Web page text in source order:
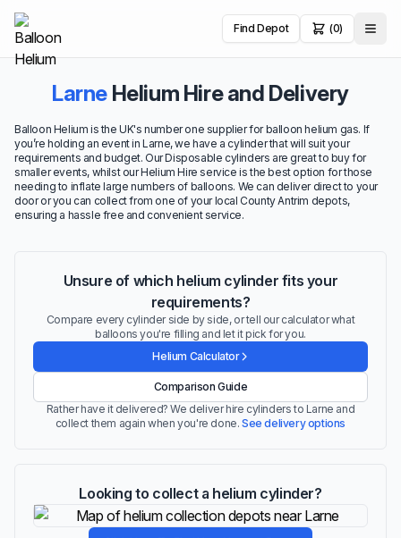
Find Depot (0)
LarneHelium Hire and Delivery
Balloon Helium is the UK's number one supplier for balloon helium gas. If
you’re holding an event in Larne, we have a cylinder that will suit your
requirements and budget. Our Disposable cylinders are great to buy for
smaller events, whilst our Helium Hire service is the best option for those
needing to inflate large numbers of balloons. We can deliver direct to your
door or you can collect from one of your local County Antrim depots,
ensuring a hassle free and convenient service.
Unsure of which helium cylinder fits your
requirements?
Compare every cylinder side by side, or tell our calculator what
balloons you're filling and let it pick for you.
Helium Calculator
Comparison Guide
Rather have it delivered? We deliver hire cylinders to Larne and
collect them again when you're done.See delivery options
Looking to collect a helium cylinder?